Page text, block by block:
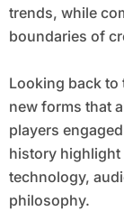
trends, while
boundaries of
Looking back
new forms that
players
history highlight
technology,
philosophy.